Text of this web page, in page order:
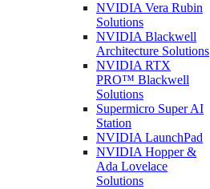
NVIDIA Vera Rubin
Solutions
NVIDIA Blackwell
Architecture Solutions
NVIDIA RTX
PRO™ Blackwell
Solutions
Supermicro SuperAI
Station
NVIDIALaunchPad
NVIDIA Hopper &
Ada Lovelace
Solutions